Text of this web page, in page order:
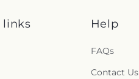
links Help
FAQs
Contact Us